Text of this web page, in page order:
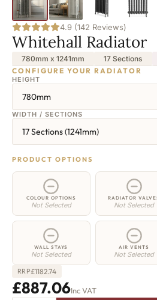
4.9 (142 Reviews)
Whitehall Radiator
780mm x 1241mm 17 Sections
CONFIGURE YOUR RADIATOR
HEIGHT
780mm
WIDTH / SECTIONS
17 Sections (1241mm)
PRODUCT OPTIONS
COLOUR OPTIONS
Not Selected
RADIATOR
Not Selected
WALL STAYS
Not Selected
AIR VENTS
Not Selected
RRP£1182.74
£887.06Inc VAT